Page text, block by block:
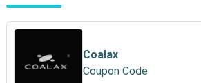
Coalax
Coupon Code